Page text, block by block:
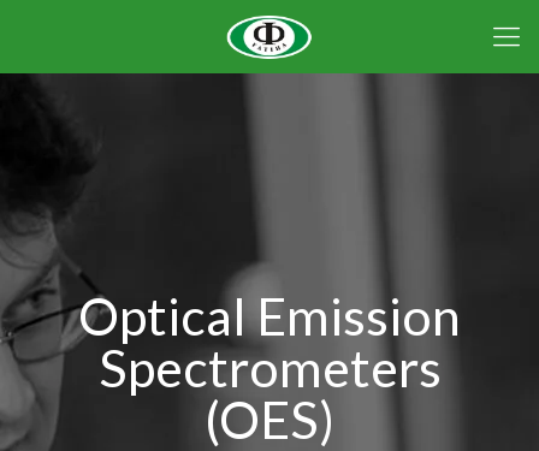
Optical Emission
Spectrometers
(OES)